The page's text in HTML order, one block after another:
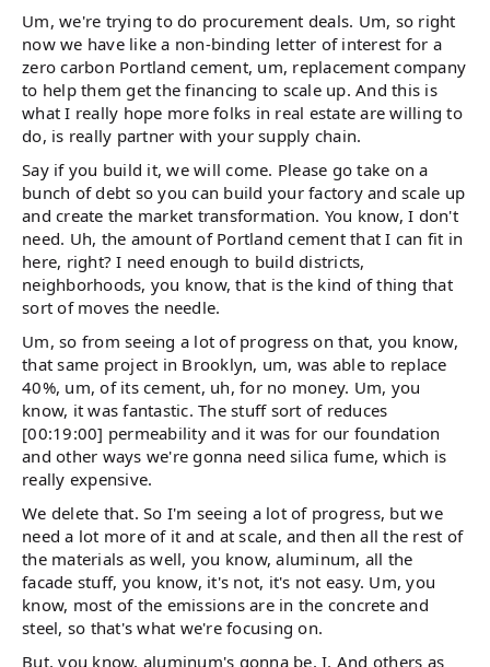
Um, we're trying to do procurement deals. Um, so right
now we have like a non-binding letter of interest for a
zero carbon Portland cement, um, replacement company
to help them get the financing to scale up. And this is
what I really hope more folks in real estate are willing to
do, is really partner with your supply chain.
Say if you build it, we will come. Please go take on a
bunch of debt so you can build your factory and scale up
and create the market transformation. You know, I don't
need. Uh, the amount of Portland cement that I can fit in
here, right? I need enough to build districts,
neighborhoods, you know, that is the kind of thing that
sort of moves the needle.
Um, so from seeing a lot of progress on that, you know,
that same project in Brooklyn, um, was able to replace
40%, um, of its cement, uh, for no money. Um, you
know, it was fantastic. The stuff sort of reduces
[00:19:00] permeability and it was for our foundation
and other ways we're gonna need silica fume, which is
really expensive.
We delete that. So I'm seeing a lot of progress, but we
need a lot more of it and at scale, and then all the rest of
the materials as well, you know, aluminum, all the
facade stuff, you know, it's not, it's not easy. Um, you
know, most of the emissions are in the concrete and
steel, so that's what we're focusing on.
But, you know, aluminum's gonna be, I. And others as